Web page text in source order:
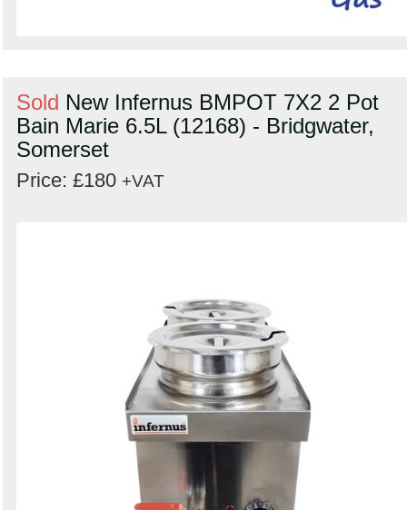
Sold New Infernus BMPOT 7X2 2 Pot
Bain Marie 6.5L (12168) - Bridgwater,
Somerset
Price: £180 +VAT